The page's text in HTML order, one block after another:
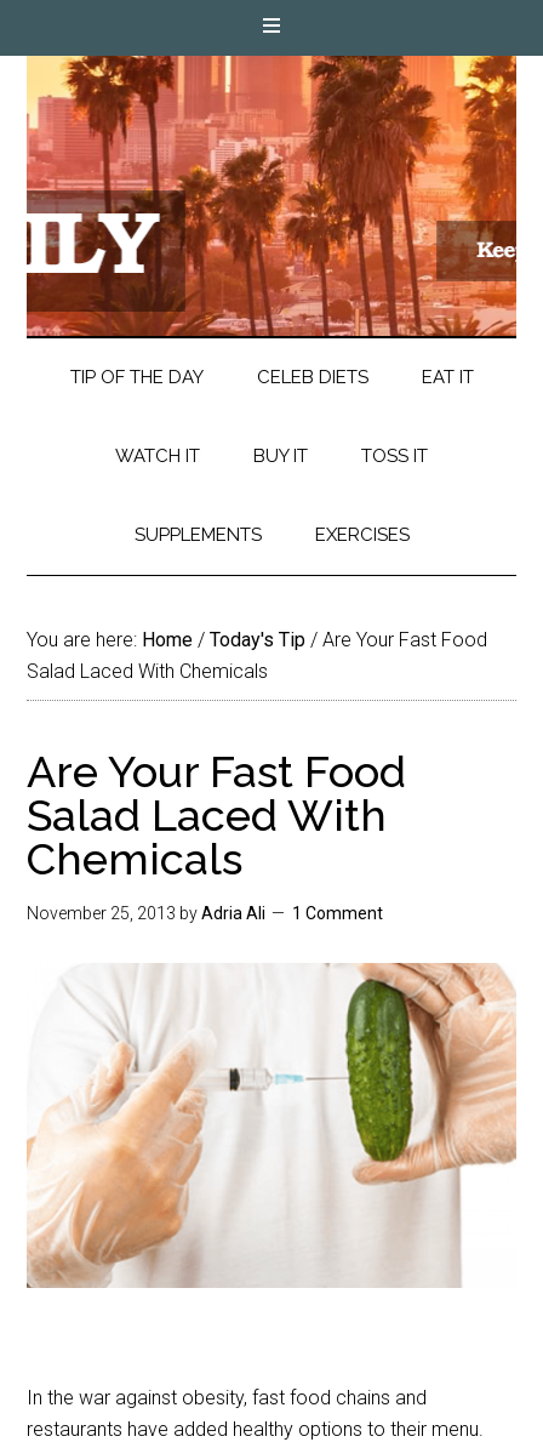
TIP OF THE DAY CELEB DIETS EAT IT
WATCH IT BUY IT TOSS IT
SUPPLEMENTS EXERCISES
You are here: Home / Today's Tip / Are Your Fast Food
Salad Laced With Chemicals
Are Your Fast Food
Salad Laced With
Chemicals
November 25, 2013 byAdria Ali 1 Comment
In the war against obesity, fast food chains and
restaurants have added healthy options to their menu.